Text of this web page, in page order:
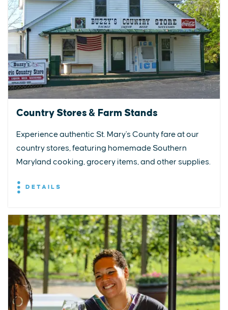
Country Stores & Farm Stands
Experience authentic St. Mary's County fare at our
country stores, featuring homemade Southern
Maryland cooking, grocery items, and other supplies.
DETAILS